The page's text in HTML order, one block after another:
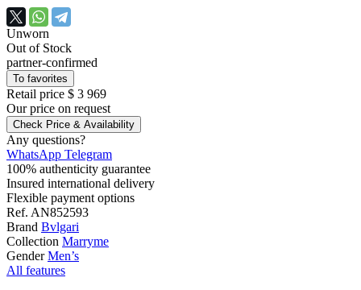
Unworn
Out of Stock
partner-confirmed
To favorites
Retail price $ 3 969
Our price on request
Check Price & Availability
Any questions?
WhatsApp Telegram
100% authenticity guarantee
Insured international delivery
Flexible payment options
Ref. AN852593
Brand Bvlgari
Collection Marryme
Gender Men’s
All features